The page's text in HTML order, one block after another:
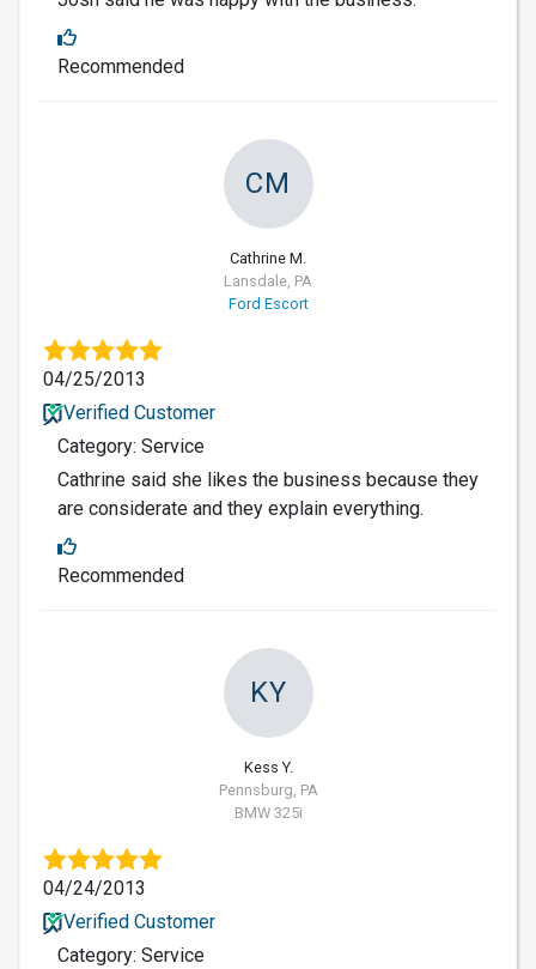
Recommended
CM
Cathrine M.
Lansdale, PA
Ford Escort
04/25/2013
Verified Customer
Category: Service
Cathrine said she likes the business because they
are considerate and they explain everything.
Recommended
KY
Kess Y.
Pennsburg, PA
BMW 325i
04/24/2013
Verified Customer
Category: Service